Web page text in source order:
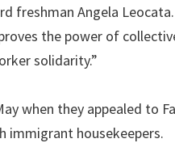
freshman Angela
the power of
solidarity.”
when they appealed to
immigrant housekeepers.